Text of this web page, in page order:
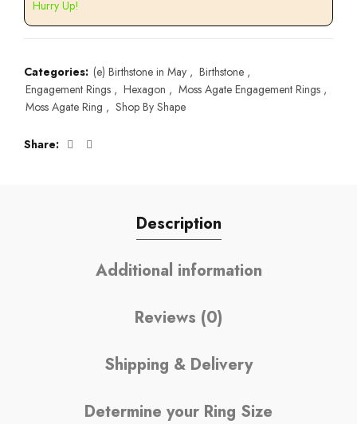
Hurry Up!
Categories: (e) Birthstone in May , Birthstone ,
Engagement Rings , Hexagon , Moss Agate Engagement Rings ,
Moss Agate Ring , Shop By Shape
Share
Description
Additional information
Reviews (0)
Shipping & Delivery
Determine your Ring Size